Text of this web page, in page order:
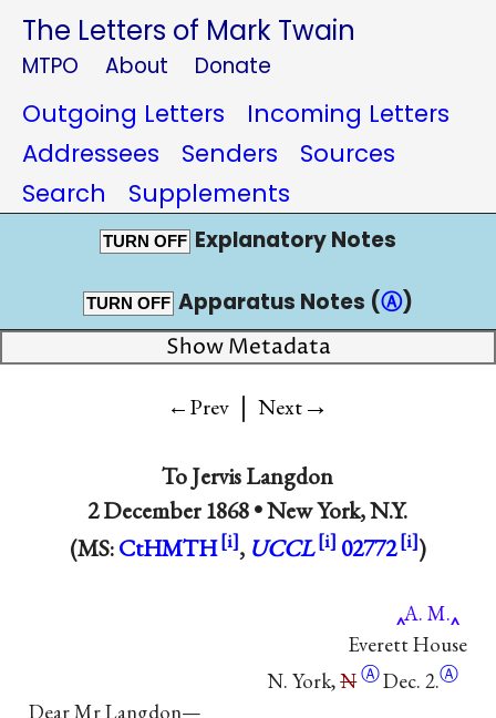
The Letters of Mark Twain
MTPO About Donate
Outgoing Letters
Incoming Letters
Addressees
Senders
Sources
Search
Supplements
TURN OFF Explanatory Notes
TURN OFF Apparatus Notes (Ⓐ)
Show Metadata
←Prev | Next→
ToJervis Langdon
2 December 1868 •New York, N.Y.
(MS:CtHMTH , UCCL 02772 )
A. M.
Everett House
N. York,NⒶDec. 2.Ⓐ
Dear Mr Langdon—